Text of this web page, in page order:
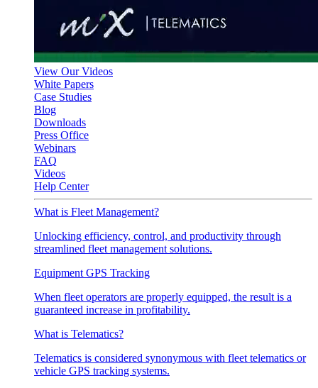
View Our Videos
White Papers
Case Studies
Blog
Downloads
Press Office
Webinars
FAQ
Videos
Help Center
What is Fleet Management?
Unlocking efficiency, control, and productivity through
streamlined fleet management solutions.
Equipment GPS Tracking
When fleet operators are properly equipped, the result is a
guaranteed increase in profitability.
What is Telematics?
Telematics is considered synonymous with fleet telematics or
vehicle GPS tracking systems.